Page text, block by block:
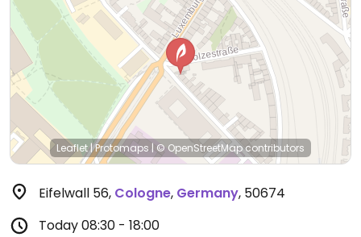
Leaflet|Protomaps | © OpenStreetMapcontributors
Eifelwall 56, Cologne, Germany, 50674
Today08:30 - 18:00